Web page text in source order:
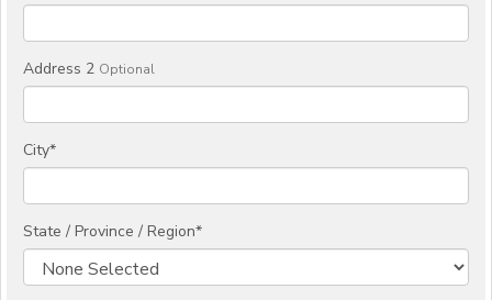
Address 2 Optional
City*
State / Province / Region*